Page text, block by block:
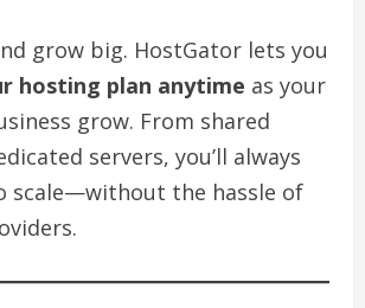
grow big. HostGator lets you
hosting plan anytime as your
grow. From shared
servers, you’ll always
scale—without the hassle of